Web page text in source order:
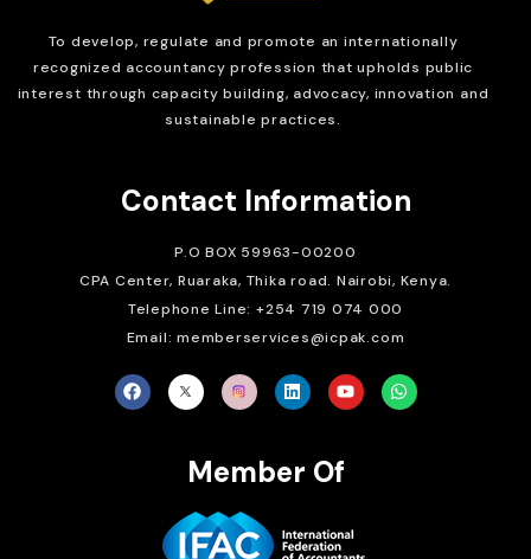
To develop, regulate and promote an internationally
recognized accountancy profession that upholds public
interest through capacity building, advocacy, innovation and
sustainable practices.
Contact Information
P.O BOX 59963-00200
CPA Center, Ruaraka, Thika road. Nairobi, Kenya.
Telephone Line: +254 719 074 000
Email: memberservices@icpak.com
Member Of